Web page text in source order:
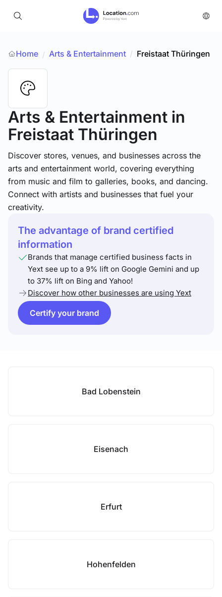
Home / Arts & Entertainment / Freistaat Thüringen
Arts & Entertainment in
Freistaat Thüringen
Discover stores, venues, and businesses across the
arts and entertainment world, covering everything
from music and film to galleries, books, and dancing.
Connect with artists and businesses that fuel your
creativity.
The advantage of brand certified
information
Brands that manage certified business facts in
Yext see up to a 9% lift on Google Gemini and up
to 37% lift on Bing and Yahoo!
Discover how other businesses are using Yext
Certify your brand
Bad Lobenstein
Eisenach
Erfurt
Hohenfelden